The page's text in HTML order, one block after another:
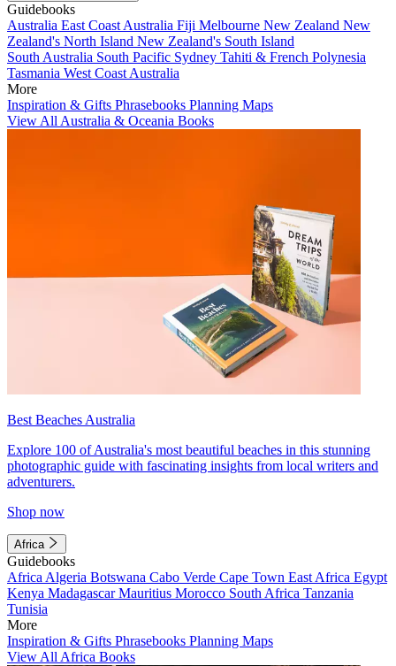
Guidebooks
Australia East Coast Australia Fiji Melbourne New Zealand New
Zealand's North Island New Zealand's South Island
South Australia South Pacific Sydney Tahiti & French Polynesia
Tasmania West Coast Australia
More
Inspiration & Gifts Phrasebooks Planning Maps
View All Australia & Oceania Books
Best Beaches Australia
Explore 100 of Australia's most beautiful beaches in this stunning
photographic guide with fascinating insights from local writers and
adventurers.
Shop now
Africa
Guidebooks
Africa Algeria Botswana Cabo Verde Cape Town East Africa Egypt
Kenya MadagascarMauritius Morocco South Africa Tanzania
Tunisia
More
Inspiration & Gifts Phrasebooks Planning Maps
View All Africa Books